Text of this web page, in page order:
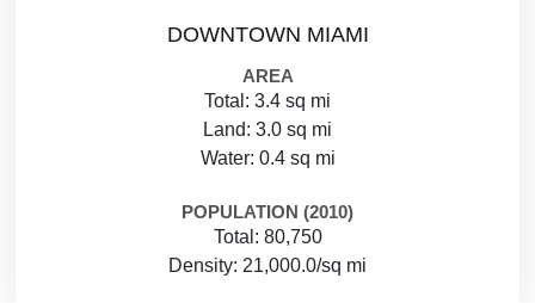
DOWNTOWN MIAMI
AREA
Total: 3.4 sq mi
Land: 3.0 sq mi
Water: 0.4 sq mi
POPULATION (2010)
Total: 80,750
Density: 21,000.0/sq mi